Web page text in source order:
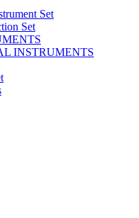
Set
Set
INSTRUMENTS